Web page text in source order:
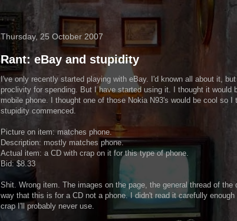
Thursday, 25 October 2007
Rant: eBay and stupidity
I've only recently started playing with eBay. I'd known all about it,
proclivity for spending. But I have started using it. I thought it would
mobile phone. I thought one of those Nokia N93's would be cool so I
stupidity commenced.
Picture on item: matches phone.
Description: mostly matches phone.
Actual item: a CD with crap on it for this type of phone.
Bid: $8.33
Shit. Wrong item. The images on the page, the general thread of
way that this is for a CD not a phone. I didn't read it carefully
crap I'll probably never use.